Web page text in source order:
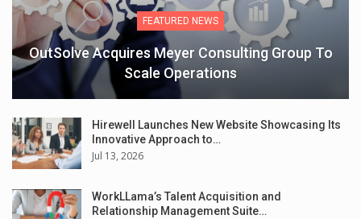
FEATURED NEWS
OutSolve Acquires Meyer Consulting Group To
Scale Operations
Hirewell Launches New Website Showcasing Its
Innovative Approach to…
Jul 13, 2026
WorkLLama’s Talent Acquisition and
Relationship Management Suite…